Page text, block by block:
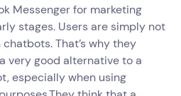
Messenger for marketing
stages. Users are simply not
That’s why they
very good alternative to a
especially when using